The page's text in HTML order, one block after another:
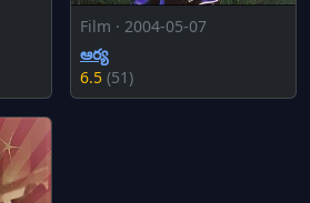
Film · 2004-05-07
ఆర్య
6.5 (51)